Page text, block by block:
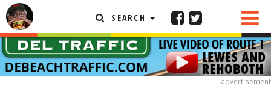
SEARCH
advertisement
SHARE
FEATURED ARTICLE
ABOUT THE FOODIE